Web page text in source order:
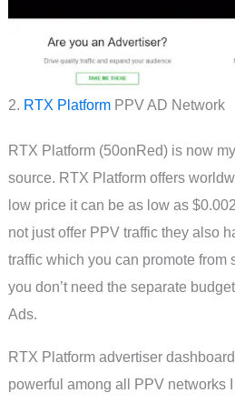
2. RTX PlatformPPV AD Network
RTX Platform (50onRed) is now
source. RTX Platform offers
low price it can be as low as
not just offer PPV traffic they also
traffic which you can promote from
you don’t need the separate
Ads.
RTX Platform advertiser
powerful among all PPV networks